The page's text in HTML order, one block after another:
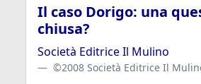
Il caso Dorigo: una
chiusa?
Società Editrice Il Mulino
©2008 Società Editrice Il